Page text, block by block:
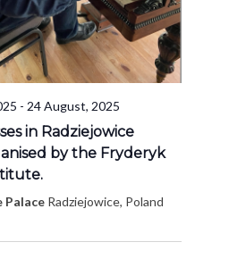
- 24 August, 2025
in Radziejowice
by the Fryderyk
Palace Radziejowice, Poland